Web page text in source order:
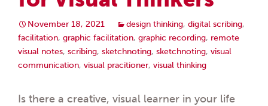
November 18, 2021 design thinking, digital scribing,
facilitation, graphic facilitation, graphic recording, remote
visual notes, scribing, sketchnoting, sketchnoting, visual
communication, visual pracitioner, visual thinking
Is there a creative, visual learner in your life